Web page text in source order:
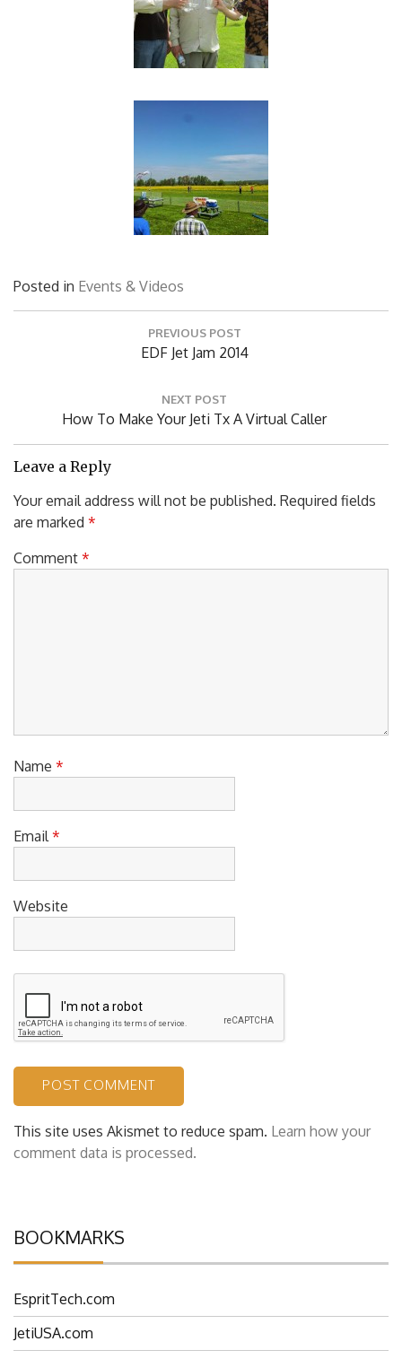
Posted in Events & Videos
PREVIOUS POST
Previous
EDF Jet Jam 2014
NEXT POST
Next
Post:
How To Make Your Jeti Tx A Virtual Caller
Leave a Reply
Your email address will not be published. Required fields
are marked *
Comment *
Name *
Email*
Website
This site uses Akismet to reduce spam. Learn how your
comment data is processed.
BOOKMARKS
EspritTech.com
JetiUSA.com